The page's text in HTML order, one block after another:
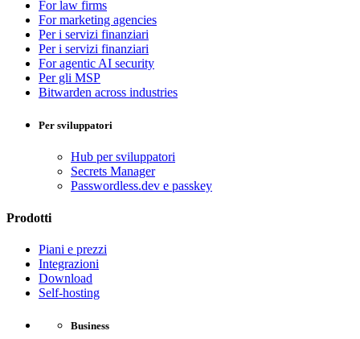
For law firms
For marketing agencies
Per i servizi finanziari
Per i servizi finanziari
For agentic AI security
Per gli MSP
Bitwarden across industries
Per sviluppatori
Hub per sviluppatori
Secrets Manager
Passwordless.dev e passkey
Prodotti
Piani e prezzi
Integrazioni
Download
Self-hosting
Business